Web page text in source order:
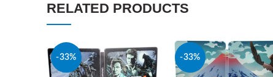
RELATED PRODUCTS
-33% -33%